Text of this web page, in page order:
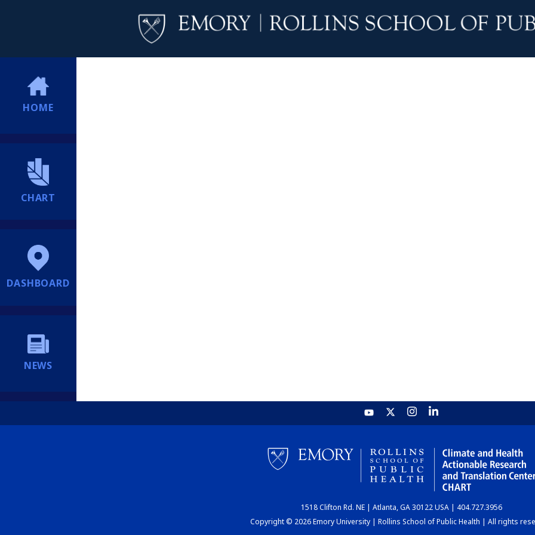
HOME
CHART
DASHBOARD
NEWS
1518 Clifton Rd. NE | Atlanta, GA 30122 USA | 404.727.3956
Copyright © 2026 Emory University | Rollins School of Public Health | All rights